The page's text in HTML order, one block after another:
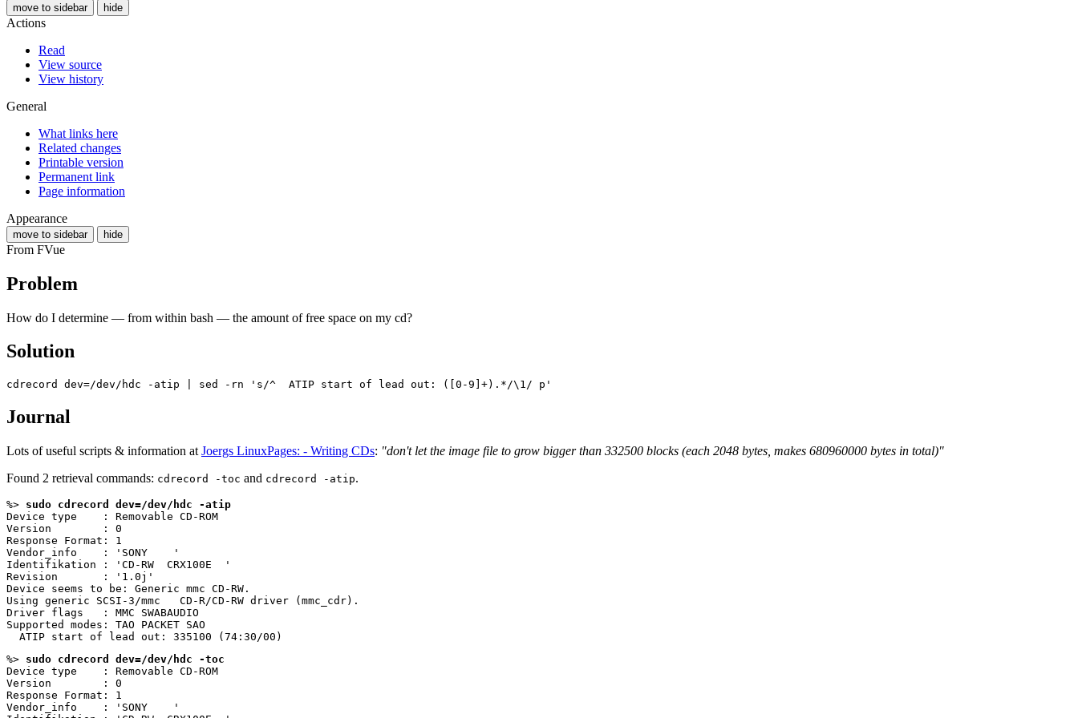
move to sidebar hide
Actions
Read
View source
View history
General
What links here
Related changes
Printable version
Permanent link
Page information
Appearance
move to sidebar hide
From FVue
Problem
How do I determine — from within bash — the amount of free space on my cd?
Solution
Journal
Lots of useful scripts & information at Joergs LinuxPages: - Writing CDs: "don't let the image file to grow bigger than 332500 blocks (each 2048 bytes, makes 680960000 bytes in total)"
Found 2 retrieval commands: cdrecord -toc and cdrecord -atip.
%> sudo cdrecord dev=/dev/hdc -atip
Device type    : Removable CD-ROM
Version        : 0
Response Format: 1
Vendor_info    : 'SONY    '
Identifikation : 'CD-RW  CRX100E  '
Revision       : '1.0j'
Device seems to be: Generic mmc CD-RW.
Using generic SCSI-3/mmc   CD-R/CD-RW driver (mmc_cdr).
Driver flags   : MMC SWABAUDIO
Supported modes: TAO PACKET SAO
%> sudo cdrecord dev=/dev/hdc -toc
Device type    : Removable CD-ROM
Version        : 0
Response Format: 1
Vendor_info    : 'SONY    '